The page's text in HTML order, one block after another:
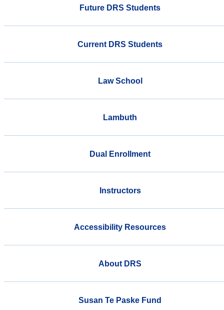
Future DRS Students
Current DRS Students
Law School
Lambuth
Dual Enrollment
Instructors
Accessibility Resources
About DRS
Susan Te Paske Fund